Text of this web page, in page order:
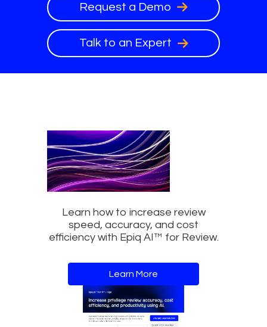
Request a Demo
Talk to an Expert
Learn how to increase review
speed, accuracy, and cost
efficiency with Epiq AI™ for Review.
Learn More